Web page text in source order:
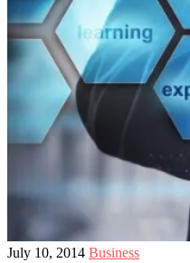
July 10, 2014 Business